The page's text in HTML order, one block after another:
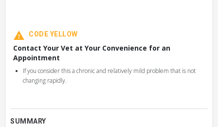
SUMMARY
CODE YELLOW
Contact Your Vet at Your Convenience for an
Appointment
If you consider this a chronic and relatively mild problem that is not
changing rapidly.